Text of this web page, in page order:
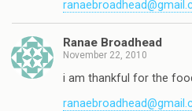
Ranae Broadhead
November 22, 2010
i am thankful for the